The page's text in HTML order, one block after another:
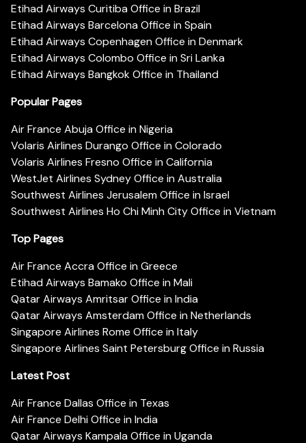
Etihad Airways Curitiba Office in Brazil
Etihad Airways Barcelona Office in Spain
Etihad Airways Copenhagen Office in Denmark
Etihad Airways Colombo Office in Sri Lanka
Etihad Airways Bangkok Office in Thailand
Popular Pages
Air France Abuja Office in Nigeria
Volaris Airlines Durango Office in Colorado
Volaris Airlines Fresno Office in California
WestJet Airlines Sydney Office in Australia
Southwest Airlines Jerusalem Office in Israel
Southwest Airlines Ho Chi Minh City Office in Vietnam
Top Pages
Air France Accra Office in Greece
Etihad Airways Bamako Office in Mali
Qatar Airways Amritsar Office in India
Qatar Airways Amsterdam Office in Netherlands
Singapore Airlines Rome Office in Italy
Singapore Airlines Saint Petersburg Office in Russia
Latest Post
Air France Dallas Office in Texas
Air France Delhi Office in India
Qatar Airways Kampala Office in Uganda